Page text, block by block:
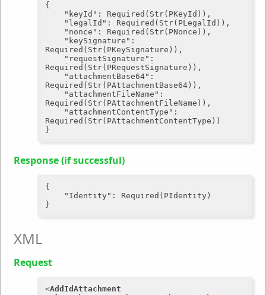
{
"keyId" : Required(Str(PKeyId)),
"legalId" : Required(Str(PLegalId)),
"nonce" : Required(Str(PNonce)),
"keySignature" :
Required(Str(PKeySignature)),
"requestSignature" :
Required(Str(PRequestSignature)),
"attachmentBase64" :
Required(Str(PAttachmentBase64)),
"attachmentFileName" :
Required(Str(PAttachmentFileName)),
"attachmentContentType" :
Required(Str(PAttachmentContentType))
Response (if successful)
{
"Identity" : Required(PIdentity)
XML
Request
<AddIdAttachment